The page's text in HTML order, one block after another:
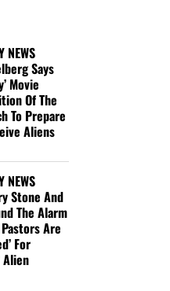
NEWS
Says
Movie
Of The
To Prepare
Aliens
NEWS
Stone And
The Alarm
Are
For
Alien